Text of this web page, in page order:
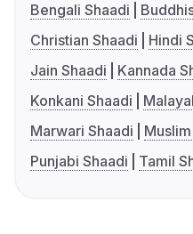
Bengali Shaadi
Christian Shaadi
Hindi
Jain Shaadi
Kannada
Konkani Shaadi
Marwari Shaadi
Punjabi Shaadi
Tamil